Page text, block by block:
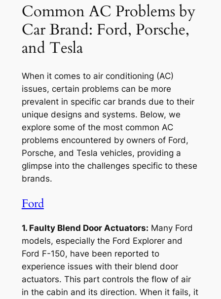
Common AC Problems by
Car Brand: Ford, Porsche,
and Tesla
When it comes to air conditioning (AC)
issues, certain problems can be more
prevalent in specific car brands due to their
unique designs and systems. Below, we
explore some of the most common AC
problems encountered by owners of Ford,
Porsche, and Tesla vehicles, providing a
glimpse into the challenges specific to these
brands.
Ford
1. Faulty Blend Door Actuators: Many Ford
models, especially the Ford Explorer and
Ford F-150, have been reported to
experience issues with their blend door
actuators. This part controls the flow of air
in the cabin and its direction. When it fails, it